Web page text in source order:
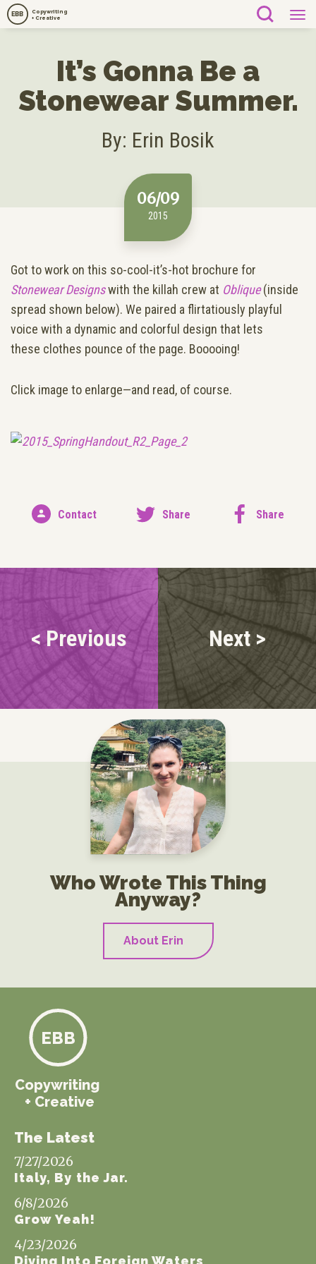
Copywriting
+ Creative
EBB
It’s Gonna Be a
Stonewear Summer.
By: Erin Bosik
06/09
2015
Got to work on this so-cool-it’s-hot brochure for
Stonewear Designswith the killah crew at Oblique(inside
spread shown below). We paired a flirtatiously playful
voice with a dynamic and colorful design that lets
these clothes pounce of the page. Booooing!
Click image to enlarge—and read, of course.
Contact Share Share
< Previous Next >
Who Wrote This Thing
Anyway?
About Erin
Copywriting
+ Creative
EBB
The Latest
7/27/2026
Italy, By the Jar.
6/8/2026
Grow Yeah!
4/23/2026